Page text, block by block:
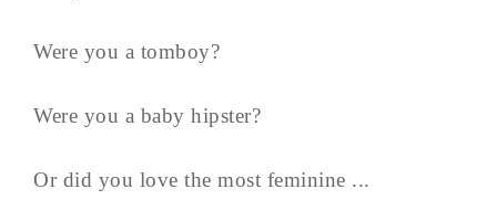
Were you a tomboy?
Were you a baby hipster?
Or did you love the most feminine ...